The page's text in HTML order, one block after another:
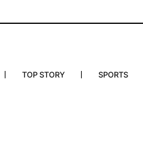
TOP STORY SPORTS